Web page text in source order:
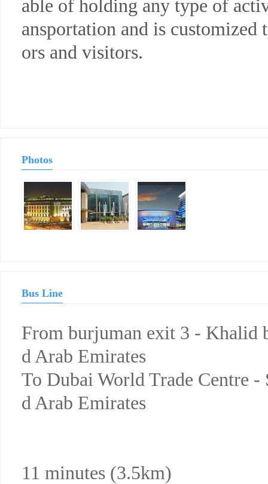
able of holding any type of
ansportation and is
ors and visitors.
Photos
Bus Line
From burjuman exit 3 - Khalid
d Arab Emirates
To Dubai World Trade Centre
d Arab Emirates
11 minutes (3.5km)